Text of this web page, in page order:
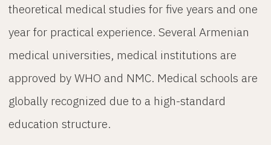
theoretical medical studies for five years and one
year for practical experience. Several Armenian
medical universities, medical institutions are
approved by WHO and NMC. Medical schools are
globally recognized due to a high-standard
education structure.